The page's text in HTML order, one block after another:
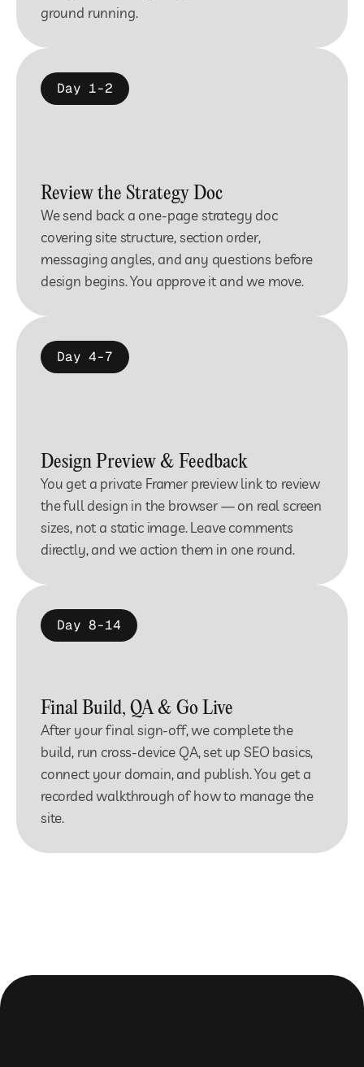
ground running.
Day 1-2
Review the Strategy Doc
We send back a one-page strategy doc
covering site structure, section order,
messaging angles, and any questions before
design begins. You approve it and we move.
Day 4-7
Design Preview & Feedback
You get a private Framer preview link to review
the full design in the browser — on real screen
sizes, not a static image. Leave comments
directly, and we action them in one round.
Day 8-14
Final Build, QA & Go Live
After your final sign-off, we complete the
build, run cross-device QA, set up SEO basics,
connect your domain, and publish. You get a
recorded walkthrough of how to manage the
site.